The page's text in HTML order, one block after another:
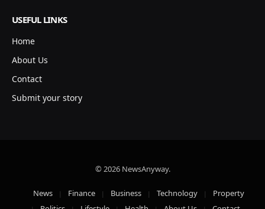
USEFUL LINKS
Home
About Us
Contact
Submit your story
© 2026 NewsAnyway.
News Finance Business Technology
Property